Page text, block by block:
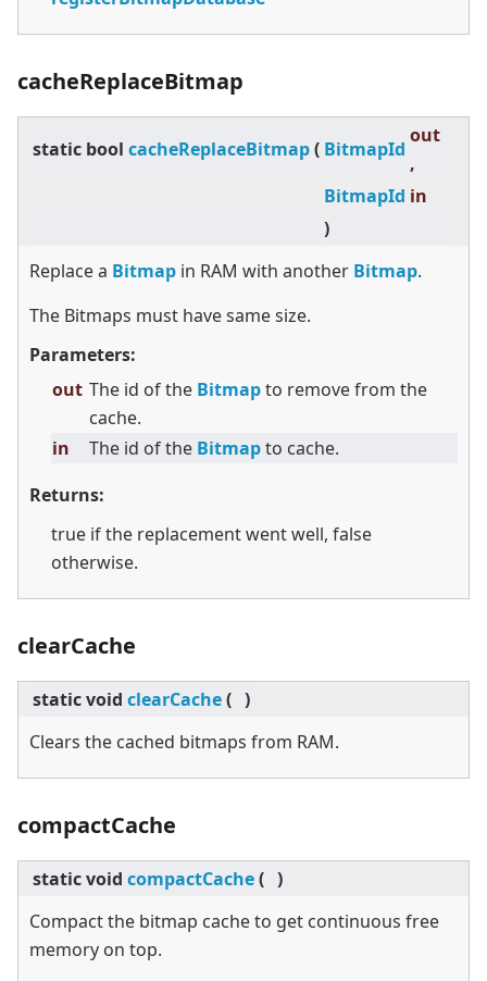
cacheReplaceBitmap
static bool cacheReplaceBitmap( BitmapId
out
,
BitmapId in
)
Replace a Bitmap in RAM with another Bitmap.
The Bitmaps must have same size.
Parameters:
out The id of the Bitmapto remove from the
cache.
in
The id of the Bitmapto cache.
Returns:
true if the replacement went well, false
otherwise.
clearCache
staticvoid clearCache( )
Clears the cached bitmaps from RAM.
compactCache
staticvoid compactCache( )
Compact the bitmap cache to get continuous free
memory on top.